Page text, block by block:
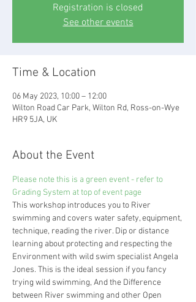
Registration is closed
See other events
Time & Location
06 May 2023, 10:00 – 12:00
Wilton Road Car Park, Wilton Rd, Ross-on-Wye
HR9 5JA, UK
About the Event
Please note this is a green event - refer to
Grading System at top of event page
This workshop introduces you to River
swimming and covers water safety, equipment,
technique, reading the river. Dip or distance
learning about protecting and respecting the
Environment with wild swim specialist Angela
Jones. This is the ideal session if you fancy
trying wild swimming, And the Difference
between River swimming and other Open